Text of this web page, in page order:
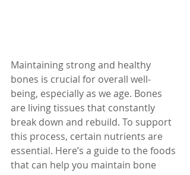
Maintaining strong and healthy
bones is crucial for overall well-
being, especially as we age. Bones
are living tissues that constantly
break down and rebuild. To support
this process, certain nutrients are
essential. Here’s a guide to the foods
that can help you maintain bone